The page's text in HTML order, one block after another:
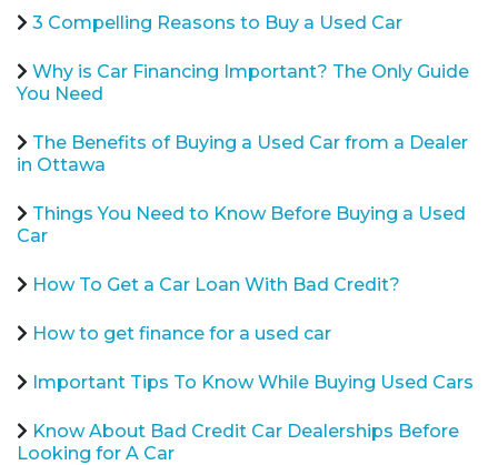
3 Compelling Reasons to Buy a Used Car
Why is Car Financing Important? The Only Guide
You Need
The Benefits of Buying a Used Car from a Dealer
in Ottawa
Things You Need to Know Before Buying a Used
Car
How To Get a Car Loan With Bad Credit?
How to get finance for a used car
Important Tips To Know While Buying Used Cars
Know About Bad Credit Car Dealerships Before
Looking for A Car